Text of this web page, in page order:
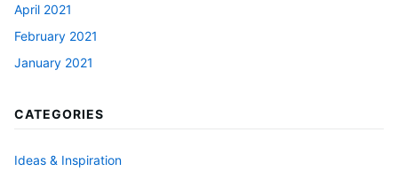
April 2021
February 2021
January 2021
CATEGORIES
Ideas & Inspiration